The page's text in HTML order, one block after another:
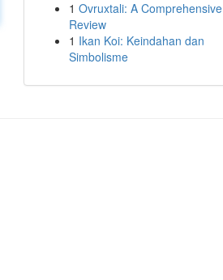
1 Ovruxtali: A Comprehensive
Review
1 Ikan Koi: Keindahan dan
Simbolisme